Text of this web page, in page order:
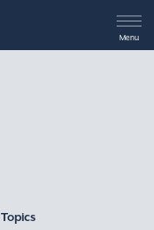
Menu
Topics